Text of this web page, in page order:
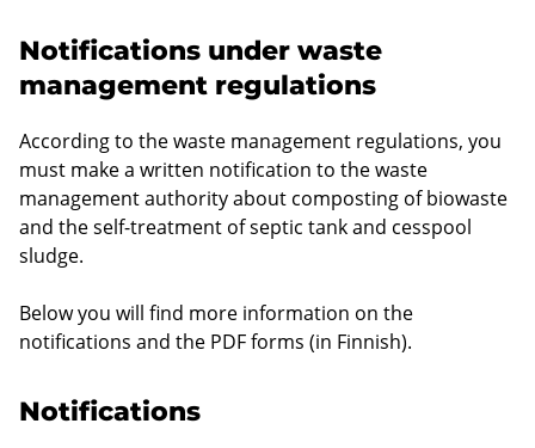
Notifications under waste
management regulations
According to the waste management regulations, you
must make a written notification to the waste
management authority about composting of biowaste
and the self-treatment of septic tank and cesspool
sludge.
Below you will find more information on the
notifications and the PDF forms (in Finnish).
Notifications